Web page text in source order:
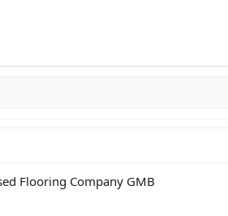
Flooring Company GMB